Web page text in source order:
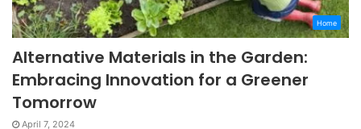
Home
Alternative Materials in the Garden:
Embracing Innovation for a Greener
Tomorrow
April 7, 2024